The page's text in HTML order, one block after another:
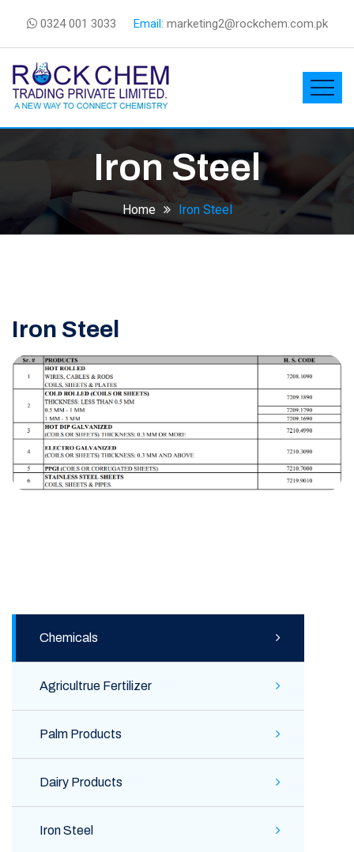
0324 001 3033 Email: marketing2@rockchem.com.pk
Iron Steel
Home Iron Steel
Chemicals
Agricultrue Fertilizer
Palm Products
Dairy Products
Iron Steel
Iron Steel